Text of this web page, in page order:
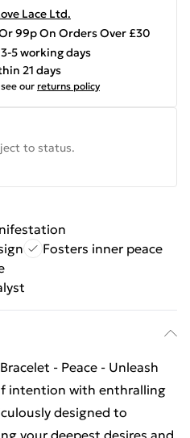
Lace Ltd.
99p On Orders Over £30
5 working days
21 days
our returns policy
to status.
Fosters inner peace
- Peace - Unleash
intention with enthralling
designed to
your deepest desires and